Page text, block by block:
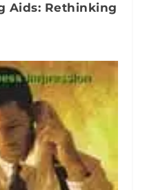
Aids: Rethinking